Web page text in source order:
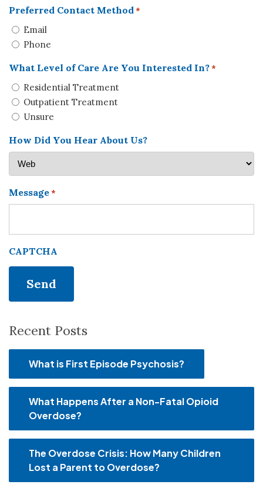
Preferred Contact Method *
Email
Phone
What Level of Care Are You Interested In?*
Residential Treatment
Outpatient Treatment
Unsure
How Did You Hear About Us?
Message*
CAPTCHA
Recent Posts
What is First Episode Psychosis?
What Happens After a Non-Fatal Opioid
Overdose?
The Overdose Crisis: How Many Children
Lost a Parent to Overdose?